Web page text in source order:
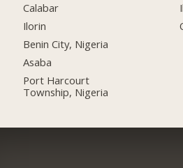
Calabar
Ilorin
Benin City, Nigeria
Asaba
Port Harcourt
Township, Nigeria